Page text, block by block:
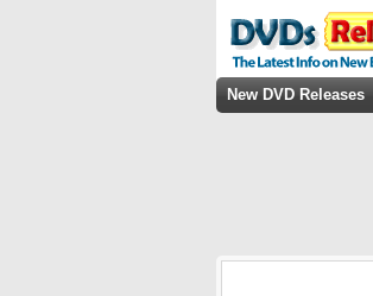
New DVD Releases